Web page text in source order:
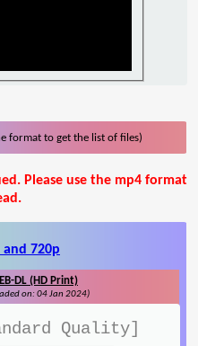
format to get the list of files)
Please use the mp4 format
and 720p
DL (HD Print)
on: 04 Jan 2024)
Quality]